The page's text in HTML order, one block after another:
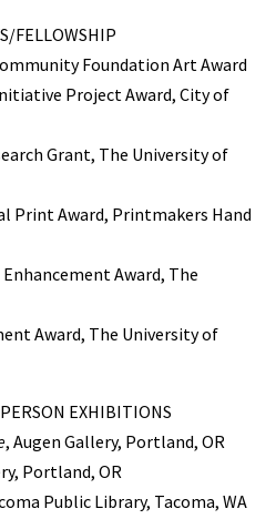
FELLOWSHIP
Foundation Art Award
Project Award, City of
Grant, The University of
Print Award, Printmakers Hand
Award, The
Award, The University of
EXHIBITIONS
, Augen Gallery, Portland, OR
Portland, OR
Public Library, Tacoma, WA